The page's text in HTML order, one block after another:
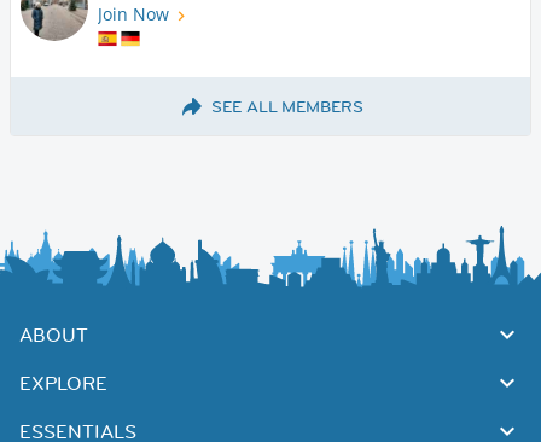
Join Now
SEE ALL MEMBERS
ABOUT
EXPLORE
ESSENTIALS